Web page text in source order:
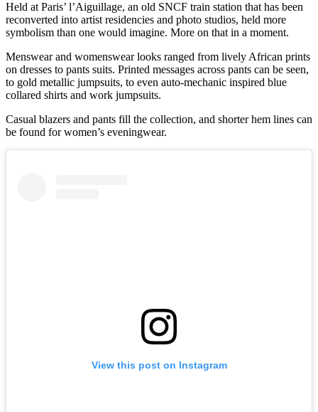
Held at Paris’ l’Aiguillage, an old SNCF train station that has been
reconverted into artist residencies and photo studios, held more
symbolism than one would imagine. More on that in a moment.
Menswear and womenswear looks ranged from lively African prints
on dresses to pants suits. Printed messages across pants can be seen,
to gold metallic jumpsuits, to even auto-mechanic inspired blue
collared shirts and work jumpsuits.
Casual blazers and pants fill the collection, and shorter hem lines can
be found for women’s eveningwear.
View this post on Instagram